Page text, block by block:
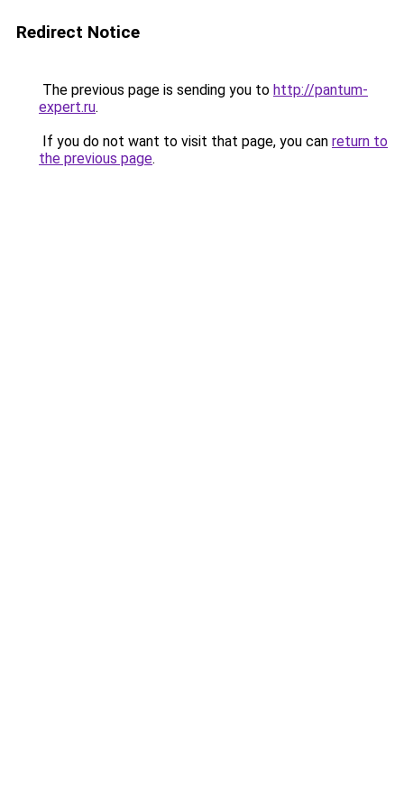
Redirect Notice
The previous page is sending you to http://pantum-
expert.ru.
If you do not want to visit that page, you can return to
the previous page.